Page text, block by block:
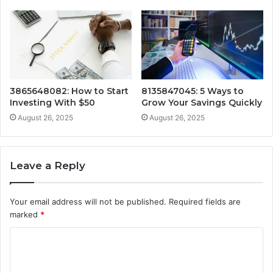
3865648082: How to Start
Investing With $50
August 26, 2025
8135847045: 5 Ways to
Grow Your Savings Quickly
August 26, 2025
Leave a Reply
Your email address will not be published. Required fields are
marked *